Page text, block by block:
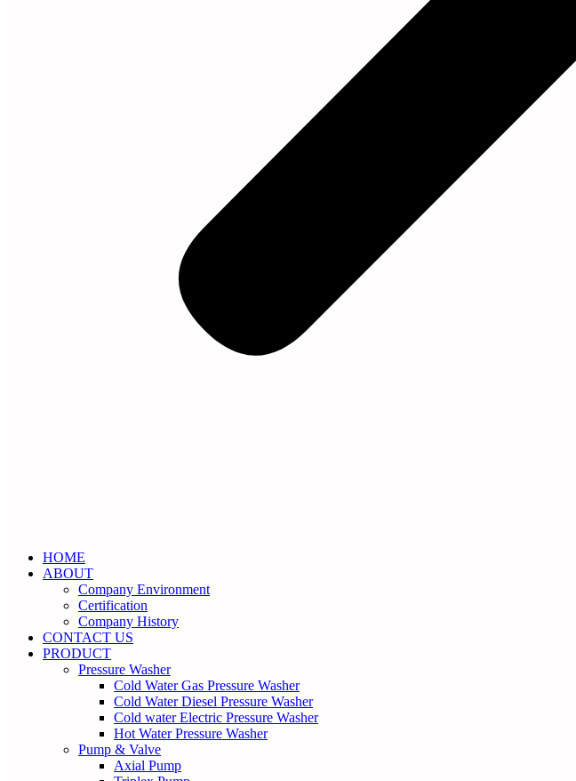
HOME
ABOUT
Company Environment
Certification
Company History
CONTACT US
PRODUCT
Pressure Washer
Cold Water Gas Pressure Washer
Cold Water Diesel Pressure Washer
Cold water Electric Pressure Washer
Hot Water Pressure Washer
Pump & Valve
Axial Pump